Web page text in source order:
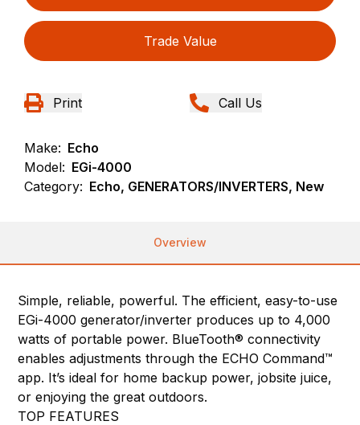
Trade Value
Print Call Us
Make: Echo
Model: EGi-4000
Category: Echo, GENERATORS/INVERTERS, New
Overview
Simple, reliable, powerful. The efficient, easy-to-use
EGi-4000 generator/inverter produces up to 4,000
watts of portable power. BlueTooth® connectivity
enables adjustments through the ECHO Command™
app. It’s ideal for home backup power, jobsite juice,
or enjoying the great outdoors.
TOP FEATURES